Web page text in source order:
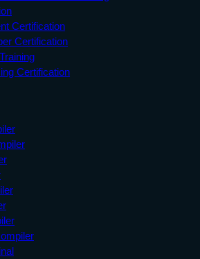
Certification
Certification
Certification